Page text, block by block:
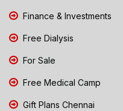
Finance & Investments
Free Dialysis
For Sale
Free Medical Camp
Gift Plans Chennai